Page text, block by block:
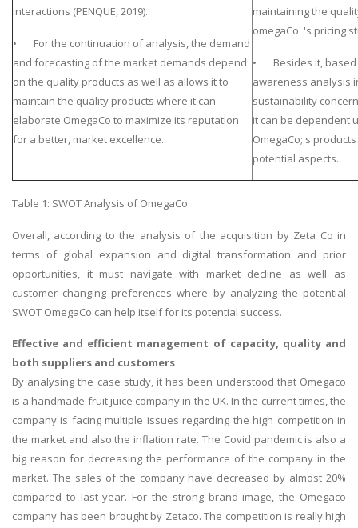
interactions (PENQUE, 2019).
• For the continuation of analysis, the demand
and forecasting of the market demands depend
on the quality products as well as allows it to
maintain the quality products where it can
elaborate OmegaCo to maximize its reputation
for a better, market excellence.
maintaining the
omegaCo' 's pricing
• Besides it, based
awareness analysis
sustainability
it can be dependent
OmegaCo;'s
potential aspects.
Table 1: SWOT Analysis of OmegaCo.
Overall, according to the analysis of the acquisition by Zeta Co in
terms of global expansion and digital transformation and prior
opportunities, it must navigate with market decline as well as
customer changing preferences where by analyzing the potential
SWOT OmegaCo can help itself for its potential success.
Effective and efficient management of capacity, quality and
both suppliers and customers
By analysing the case study, it has been understood that Omegaco
is a handmade fruit juice company in the UK. In the current times, the
company is facing multiple issues regarding the high competition in
the market and also the inflation rate. The Covid pandemic is also a
big reason for decreasing the performance of the company in the
market. The sales of the company have decreased by almost 20%
compared to last year. For the strong brand image, the Omegaco
company has been brought by Zetaco. The competition is really high